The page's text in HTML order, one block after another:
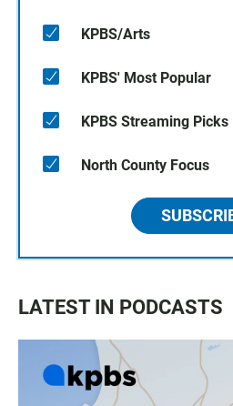
KPBS/Arts
KPBS' Most Popular
KPBS Streaming Picks
North County Focus
LATEST IN PODCASTS